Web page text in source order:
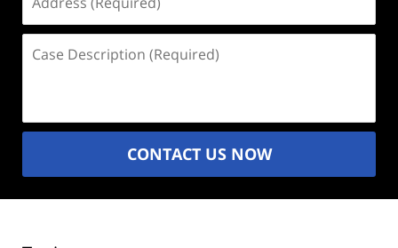
(Required)
Description
CONTACT US NOW